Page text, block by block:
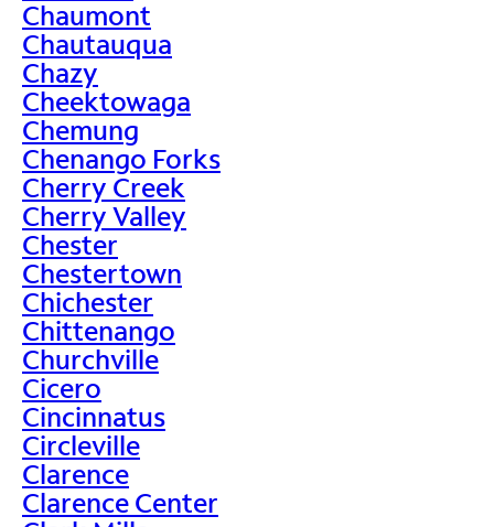
Chaumont
Chautauqua
Chazy
Cheektowaga
Chemung
Chenango Forks
Cherry Creek
Cherry Valley
Chester
Chestertown
Chichester
Chittenango
Churchville
Cicero
Cincinnatus
Circleville
Clarence
Clarence Center